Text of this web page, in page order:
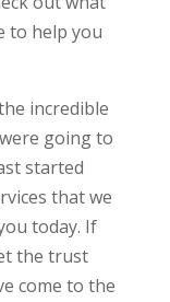
to help you
incredible
going to
started
that we
today. If
the trust
come to the